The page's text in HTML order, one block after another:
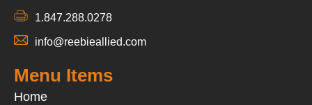
1.847.288.0278
info@reebieallied.com
Menu Items
Home